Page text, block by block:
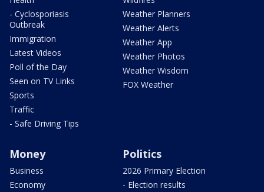
- Cyclosporiasis
Outbreak
Immigration
Latest Videos
Poll of the Day
Seen on TV Links
Sports
Traffic
- Safe Driving Tips
Weather Planners
Weather Alerts
Weather App
Weather Photos
Weather Wisdom
FOX Weather
Money
Business
Economy
Politics
2026 Primary Election
- Election results